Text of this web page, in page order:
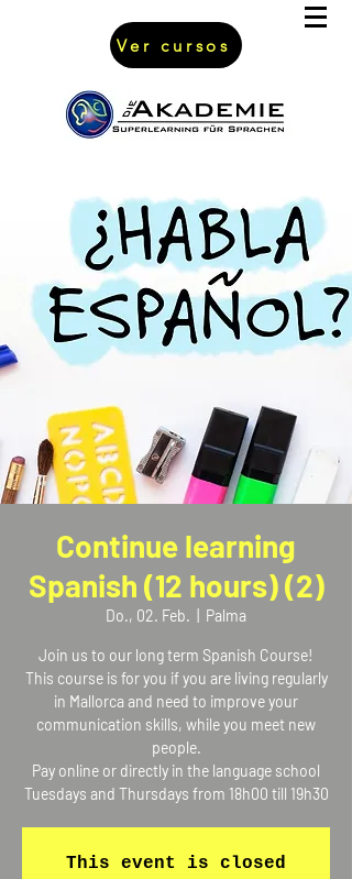
Ver cursos
Continue learning
Spanish (12 hours) (2)
Do., 02. Feb. Palma
Join us to our long term Spanish Course!
This course is for you if you are living regularly
in Mallorca and need to improve your
communication skills, while you meet new
people.
Pay online or directly in the language school
Tuesdays and Thursdays from 18h00 till 19h30
This event is closed